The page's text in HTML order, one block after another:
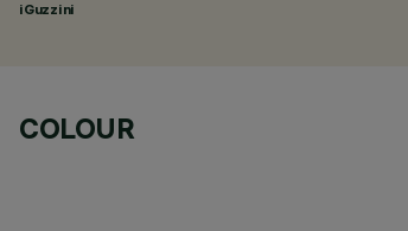
iGuzzini
COLOUR